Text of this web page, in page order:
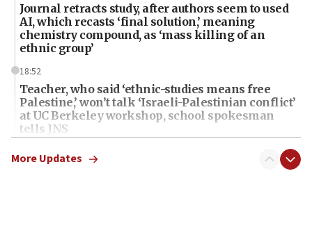
Journal retracts study, after authors seem to used
AI, which recasts ‘final solution,’ meaning
chemistry compound, as ‘mass killing of an
ethnic group’
18:52
Teacher, who said ‘ethnic-studies means free
Palestine,’ won’t talk ‘Israeli-Palestinian conflict’
at UC Berkeley workshop, school spokesman
tells JNS
18:39
‘No famine in Gaza,’ Israeli foreign ministry says,
More Updates